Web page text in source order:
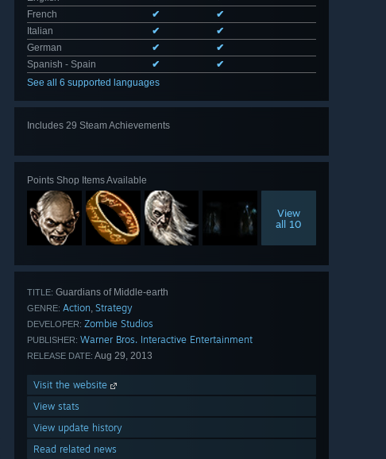
French
✔
✔
Italian
✔
✔
German
✔
✔
Spanish - Spain
✔
✔
See all 6 supported languages
Includes 29 Steam Achievements
Points Shop Items Available
View
all 10
TITLE: Guardians of Middle-earth
GENRE: Action, Strategy
DEVELOPER: Zombie Studios
PUBLISHER: Warner Bros. Interactive Entertainment
RELEASE DATE: Aug 29, 2013
Visit the website
View stats
View update history
Read related news